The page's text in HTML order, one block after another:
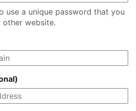
use a unique password that you
other website.